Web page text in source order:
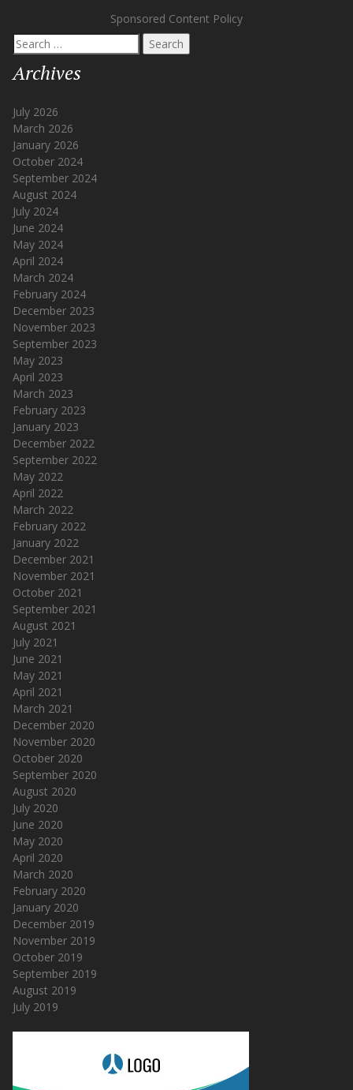
Sponsored Content Policy
Search
for:
Archives
July 2026
March 2026
January 2026
October 2024
September 2024
August 2024
July 2024
June 2024
May 2024
April 2024
March 2024
February 2024
December 2023
November 2023
September 2023
May 2023
April 2023
March 2023
February 2023
January 2023
December 2022
September 2022
May 2022
April 2022
March 2022
February 2022
January 2022
December 2021
November 2021
October 2021
September 2021
August 2021
July 2021
June 2021
May 2021
April 2021
March 2021
December 2020
November 2020
October 2020
September 2020
August 2020
July 2020
June 2020
May 2020
April 2020
March 2020
February 2020
January 2020
December 2019
November 2019
October 2019
September 2019
August 2019
July 2019